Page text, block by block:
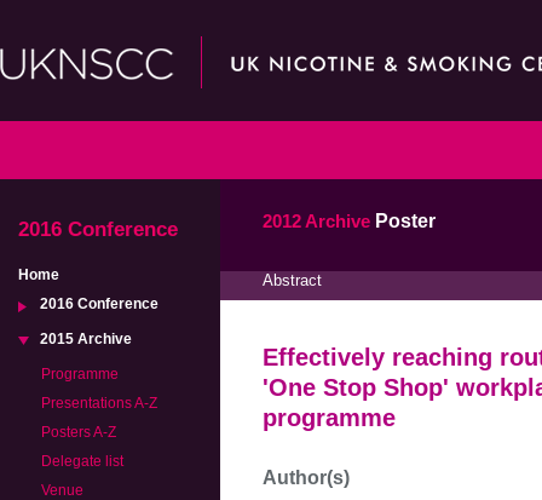
2016 Conference
Home
2016 Conference
2015 Archive
Programme
Presentations A-Z
Posters A-Z
Delegate list
Venue
2012 Archive Poster
Abstract
Effectively reaching
'One Stop Shop'
programme
Author(s)